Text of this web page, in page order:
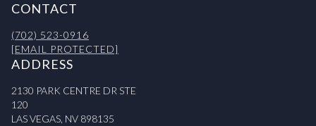
CONTACT
(702) 523-0916
[EMAIL PROTECTED]
ADDRESS
2130 PARK CENTRE DR STE
120
LAS VEGAS, NV 898135